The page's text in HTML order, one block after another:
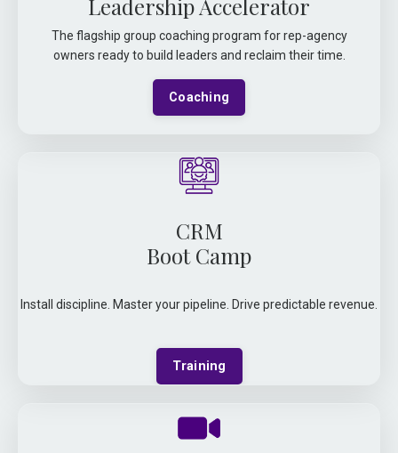
Leadership Accelerator
The flagship group coaching program for rep-agency
owners ready to build leaders and reclaim their time.
Coaching
CRM
Boot Camp
Install discipline. Master your pipeline. Drive predictable revenue.
Training